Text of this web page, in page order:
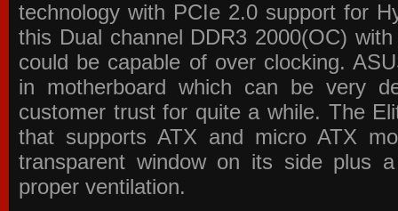
technology with PCIe 2.0 support for
this Dual channel DDR3 2000(OC)
could be capable of over clocking.
in motherboard which can be very
customer trust for quite a while. The
that supports ATX and micro ATX
transparent window on its side plus
proper ventilation.